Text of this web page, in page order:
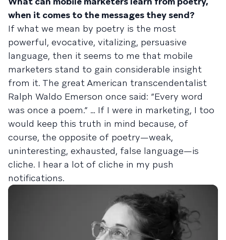
when it comes to the messages they send?
If what we mean by poetry is the most
powerful, evocative, vitalizing, persuasive
language, then it seems to me that mobile
marketers stand to gain considerable insight
from it. The great American transcendentalist
Ralph Waldo Emerson once said: “Every word
was once a poem.” … If I were in marketing, I too
would keep this truth in mind because, of
course, the opposite of poetry—weak,
uninteresting, exhausted, false language—is
cliche. I hear a lot of cliche in my push
notifications.